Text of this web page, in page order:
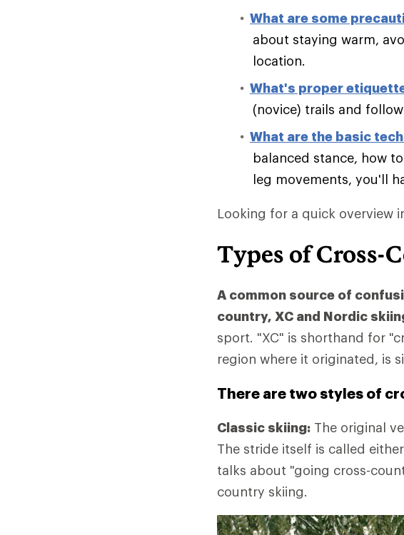
What are some
about staying warm,
location.
What's proper
(novice) trails and
What are the basic
balanced stance, how
leg movements, you'll
Looking for a quick overview
Types of Cross-
A common source of
country, XC and Nordic
sport. "XC" is shorthand for
region where it originated, is
There are two styles of
Classic skiing: The original
The stride itself is called
talks about "going cross-
country skiing.